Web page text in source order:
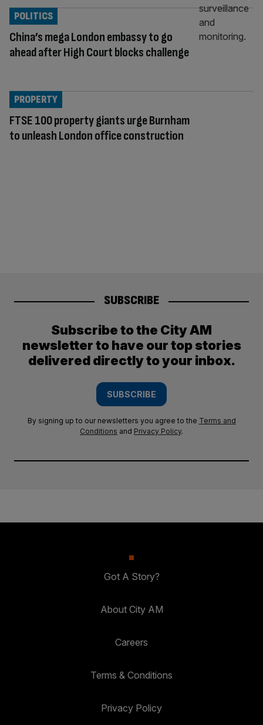
China’s mega London embassy to go
ahead after High Court blocks challenge
POLITICS
FTSE 100 property giants urge Burnham
to unleash London office construction
PROPERTY
SUBSCRIBE
Subscribe to the City AM
newsletter to have our top stories
delivered directly to your inbox.
SUBSCRIBE
By signing up to our newsletters you agree to the Terms and
Conditions and Privacy Policy.
Got A Story?
About City AM
Careers
Terms & Conditions
Privacy Policy